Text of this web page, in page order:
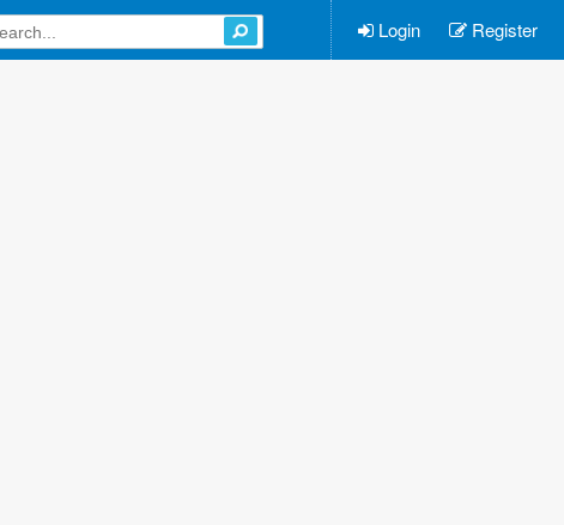
Login Register